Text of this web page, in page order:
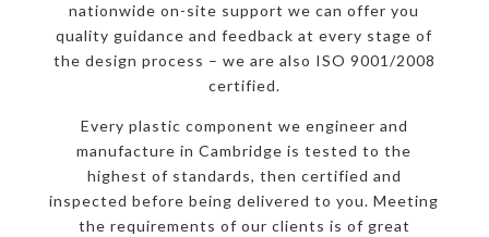
nationwide on-site support we can offer you
quality guidance and feedback at every stage of
the design process – we are also ISO 9001/2008
certified.
Every plastic component we engineer and
manufacture in Cambridge is tested to the
highest of standards, then certified and
inspected before being delivered to you. Meeting
the requirements of our clients is of great